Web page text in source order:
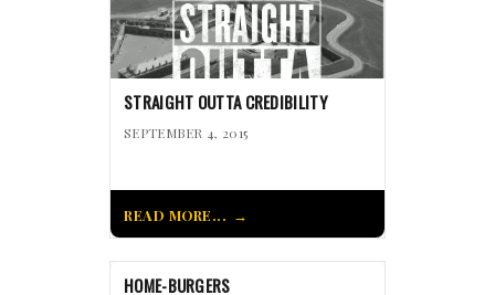
STRAIGHT OUTTA CREDIBILITY
SEPTEMBER 4, 2015
READ MORE...
HOME-BURGERS